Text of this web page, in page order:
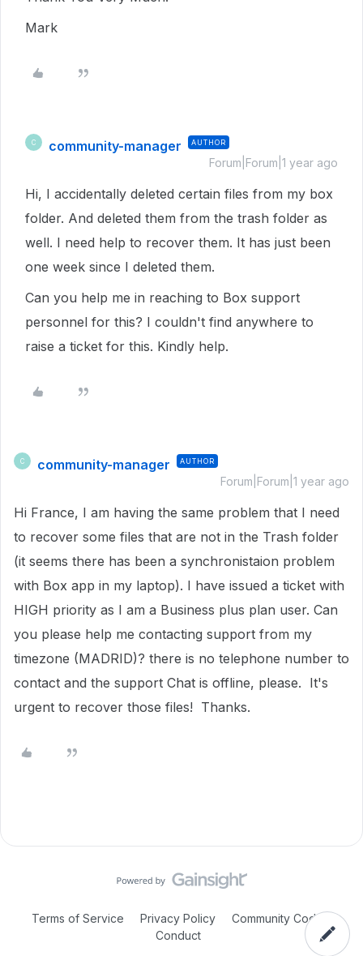
Mark
C community-manager AUTHOR
Forum|Forum|1 year ago
Hi, I accidentally deleted certain files from my box
folder. And deleted them from the trash folder as
well. I need help to recover them. It has just been
one week since I deleted them.
Can you help me in reaching to Box support
personnel for this? I couldn't find anywhere to
raise a ticket for this. Kindly help.
C community-manager AUTHOR
Forum|Forum|1 year ago
Hi France, I am having the same problem that I need
to recover some files that are not in the Trash folder
(it seems there has been a synchronistaion problem
with Box app in my laptop). I have issued a ticket with
HIGH priority as I am a Business plus plan user. Can
you please help me contacting support from my
timezone (MADRID)? there is no telephone number to
contact and the support Chat is offline, please. It's
urgent to recover those files! Thanks.
Terms of Service Privacy Policy
Community Code of
Conduct